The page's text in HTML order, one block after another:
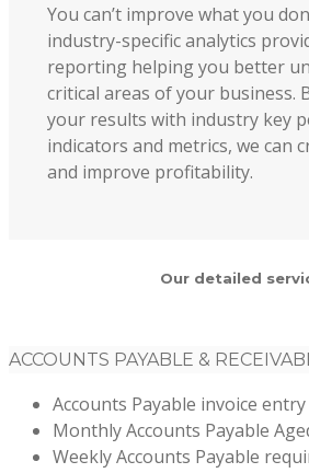
You can’t improve what you
industry-specific analytics
reporting helping you better
critical areas of your business.
your results with industry key
indicators and metrics, we can
and improve profitability.
Our detailed
ACCOUNTS PAYABLE &
Accounts Payable invoice entry
Monthly Accounts Payable
Weekly Accounts Payable